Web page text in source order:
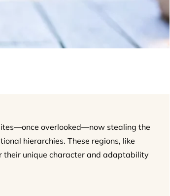
overlooked—now stealing the
hierarchies. These regions, like
their unique character and adaptability